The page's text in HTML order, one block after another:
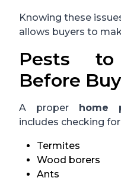
Knowing these
allows buyers to
Pests
Before
A proper home
includes checking
Termites
Wood borers
Ants